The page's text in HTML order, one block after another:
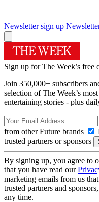
Newsletter sign up
Sign up for The Week’s free
Join 350,000+ subscribers
selection of The Week’s
entertaining stories - plus
from other Future brands
trusted partners or sponsors
By signing up, you agree to
that you have read our
marketing emails from us
trusted partners and
any time.